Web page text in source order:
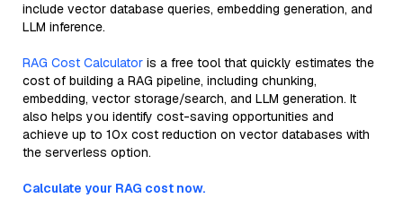
include vector database queries, embedding generation, and
LLM inference.
RAG Cost Calculator is a free tool that quickly estimates the
cost of building a RAG pipeline, including chunking,
embedding, vector storage/search, and LLM generation. It
also helps you identify cost-saving opportunities and
achieve up to 10x cost reduction on vector databases with
the serverless option.
Calculate your RAG cost now.